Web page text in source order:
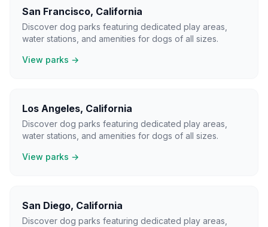
San Francisco, California
Discover dog parks featuring dedicated play areas,
water stations, and amenities for dogs of all sizes.
View parks →
Los Angeles, California
Discover dog parks featuring dedicated play areas,
water stations, and amenities for dogs of all sizes.
View parks →
San Diego, California
Discover dog parks featuring dedicated play areas,